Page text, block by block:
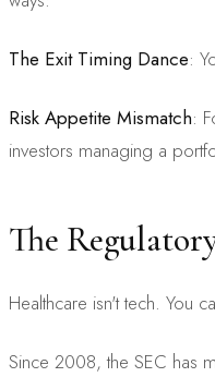
The Exit Timing Dance:
Risk Appetite Mismatch:
investors managing a
The
Healthcare isn't tech. You
Since 2008, the SEC has